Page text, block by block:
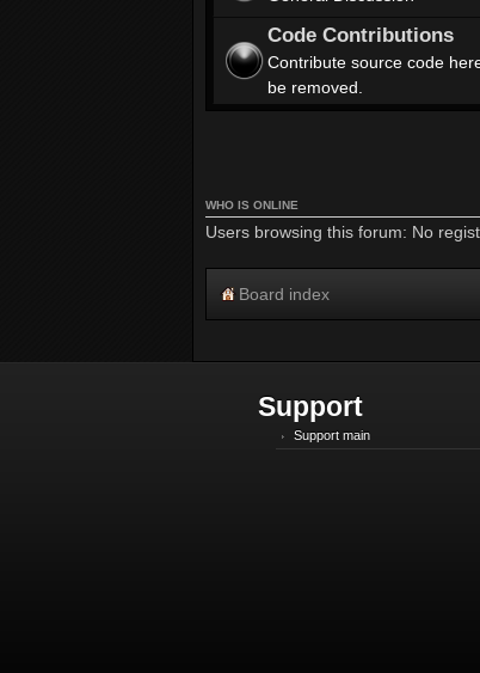
Code Contributions
Contribute source code
be removed.
WHO IS ONLINE
Users browsing this forum: No
Board index
Support
Support main